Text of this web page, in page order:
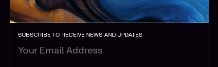
SUBSCRIBE TO RECEIVE NEWS AND UPDATES